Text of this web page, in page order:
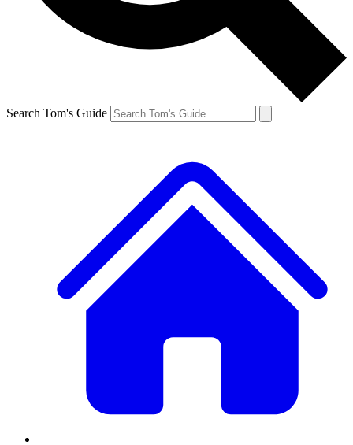
Search Tom's Guide